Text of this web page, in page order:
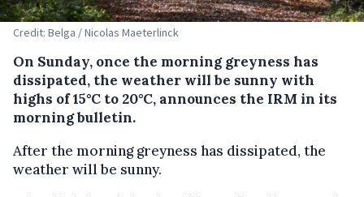
Credit: Belga / Nicolas Maeterlinck
On Sunday, once the morning greyness has
dissipated, the weather will be sunny with
highs of 15°C to 20°C, announces the IRM in its
morning bulletin.
After the morning greyness has dissipated, the
weather will be sunny.